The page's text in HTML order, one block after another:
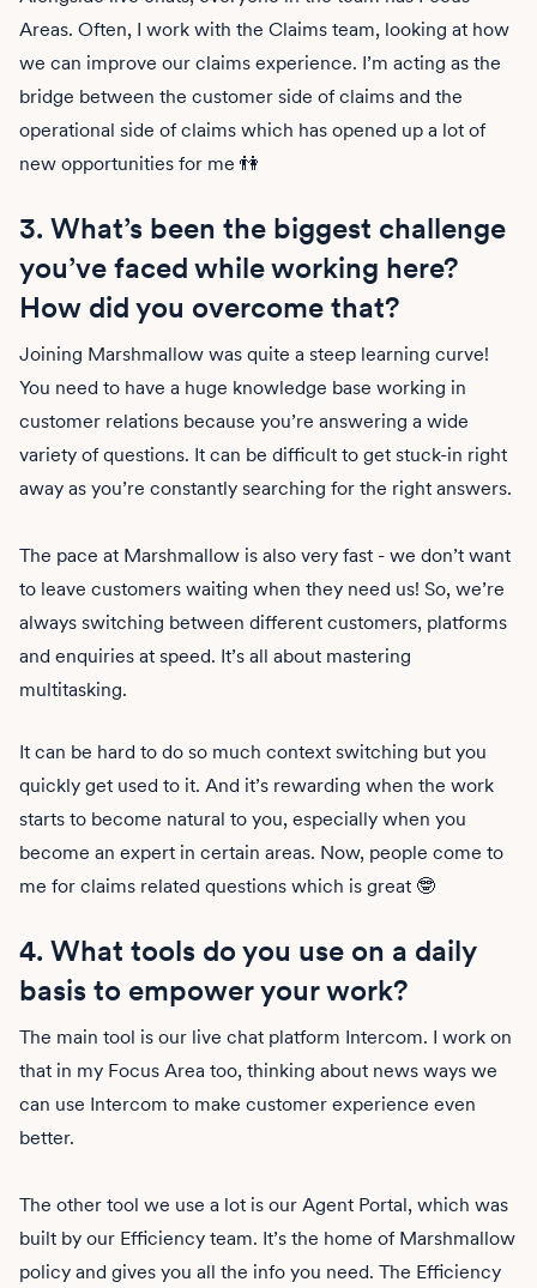
Areas. Often, I work with the Claims team, looking at how
we can improve our claims experience. I’m acting as the
bridge between the customer side of claims and the
operational side of claims which has opened up a lot of
new opportunities for me 👫
3. What’s been the biggest challenge
you’ve faced while working here?
How did you overcome that?
Joining Marshmallow was quite a steep learning curve!
You need to have a huge knowledge base working in
customer relations because you’re answering a wide
variety of questions. It can be difficult to get stuck-in right
away as you’re constantly searching for the right answers.
The pace at Marshmallow is also very fast - we don’t want
to leave customers waiting when they need us! So, we’re
always switching between different customers, platforms
and enquiries at speed. It’s all about mastering
multitasking.
It can be hard to do so much context switching but you
quickly get used to it. And it’s rewarding when the work
starts to become natural to you, especially when you
become an expert in certain areas. Now, people come to
me for claims related questions which is great 🤓
4. What tools do you use on a daily
basis to empower your work?
The main tool is our live chat platform Intercom. I work on
that in my Focus Area too, thinking about news ways we
can use Intercom to make customer experience even
better.
The other tool we use a lot is our Agent Portal, which was
built by our Efficiency team. It’s the home of Marshmallow
policy and gives you all the info you need. The Efficiency